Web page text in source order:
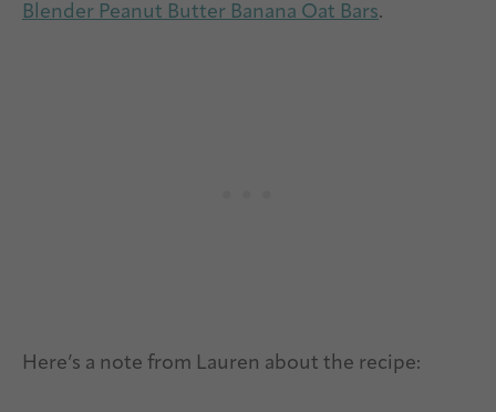
Blender Peanut Butter Banana Oat Bars.
Here’s a note from Lauren about the recipe: